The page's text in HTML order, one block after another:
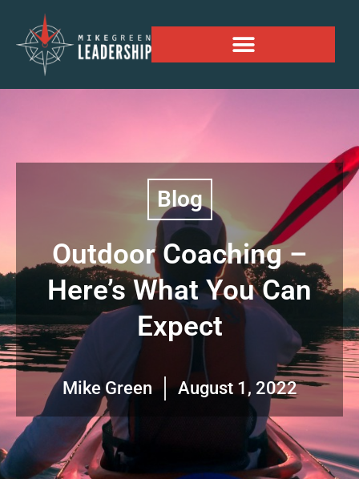
Blog
Outdoor Coaching –
Here’s What You Can
Expect
Mike Green August 1, 2022